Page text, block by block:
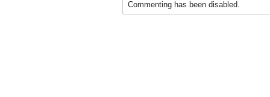
Commenting has been disabled.